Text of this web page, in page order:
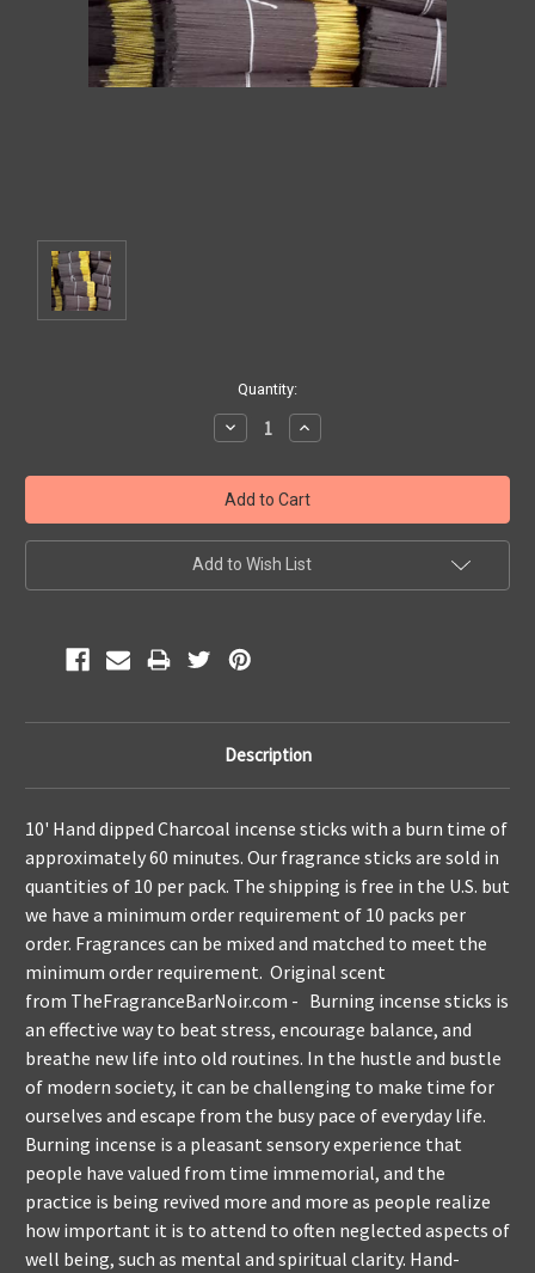
Quantity:
Decrease
Quantity:
Increase
Quantity:
Add to Wish List
Description
10' Hand dipped Charcoal incense sticks with a burn time of
approximately 60 minutes. Our fragrance sticks are sold in
quantities of 10 per pack. The shipping is free in the U.S. but
we have a minimum order requirement of 10 packs per
order. Fragrances can be mixed and matched to meet the
minimum order requirement. Original scent
from TheFragranceBarNoir.com - Burning incense sticks is
an effective way to beat stress, encourage balance, and
breathe new life into old routines. In the hustle and bustle
of modern society, it can be challenging to make time for
ourselves and escape from the busy pace of everyday life.
Burning incense is a pleasant sensory experience that
people have valued from time immemorial, and the
practice is being revived more and more as people realize
how important it is to attend to often neglected aspects of
well being, such as mental and spiritual clarity. Hand-